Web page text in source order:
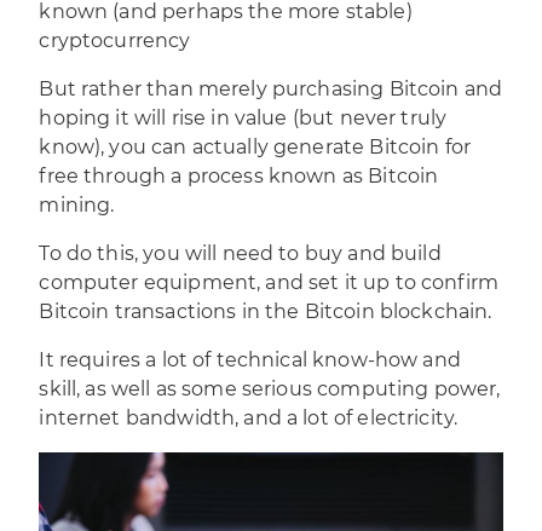
known (and perhaps the more stable)
cryptocurrency
But rather than merely purchasing Bitcoin and
hoping it will rise in value (but never truly
know), you can actually generate Bitcoin for
free through a process known as Bitcoin
mining.
To do this, you will need to buy and build
computer equipment, and set it up to confirm
Bitcoin transactions in the Bitcoin blockchain.
It requires a lot of technical know-how and
skill, as well as some serious computing power,
internet bandwidth, and a lot of electricity.